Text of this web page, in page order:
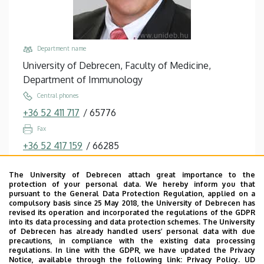
Department name
University of Debrecen, Faculty of Medicine,
Department of Immunology
Central phones
+36 52 411 717 / 65776
Fax
+36 52 417 159 / 66285
etele@med.unideb.hu
Address
4032 Debrecen, Egyetem tér 1.
Building, floor, door
Life Sciences Laboratory building, floor 2, 2.206,
2.003-004
The University of Debrecen attach great importance to the
protection of your personal data. We hereby inform you that
pursuant to the General Data Protection Regulation, applied on a
compulsory basis since 25 May 2018, the University of Debrecen has
revised its operation and incorporated the regulations of the GDPR
into its data processing and data protection schemes. The University
of Debrecen has already handled users’ personal data with due
precautions, in compliance with the existing data processing
regulations. In line with the GDPR, we have updated the Privacy
Notice, available through the following link: Privacy Policy. UD